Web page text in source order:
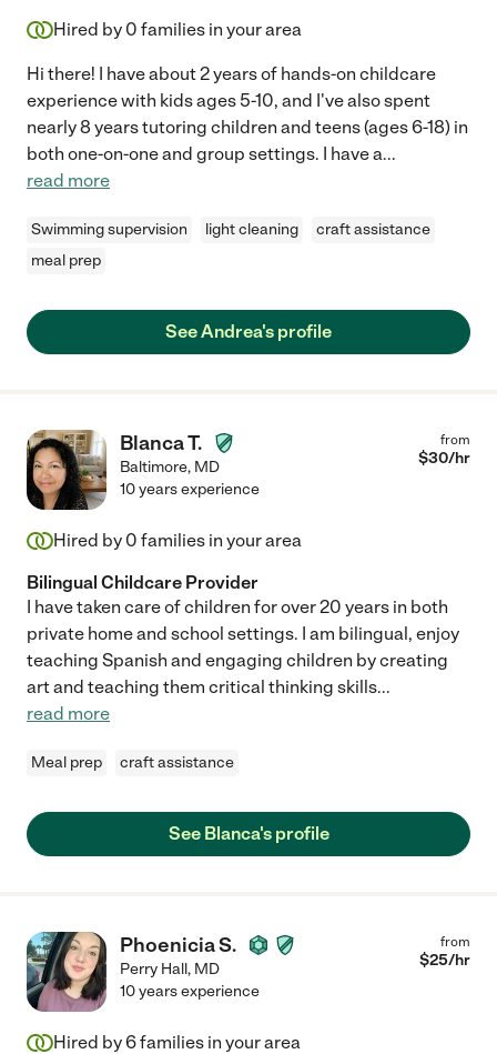
Hired by 0 families in your area
Hi there! I have about 2 years of hands-on childcare
experience with kids ages 5-10, and I've also spent
nearly 8 years tutoring children and teens (ages 6-18) in
both one-on-one and group settings. I have a...
read more
Swimming supervision light cleaning
craft assistance
meal prep
See Andrea's profile
Blanca T.
Baltimore, MD
from
$30/hr
10 years experience
Hired by 0 families in your area
Bilingual Childcare Provider
I have taken care of children for over 20 years in both
private home and school settings. I am bilingual, enjoy
teaching Spanish and engaging children by creating
art and teaching them critical thinking skills...
read more
Meal prep craft assistance
See Blanca's profile
Phoenicia S.
Perry Hall, MD
from
$25/hr
10 years experience
Hired by6families in your area